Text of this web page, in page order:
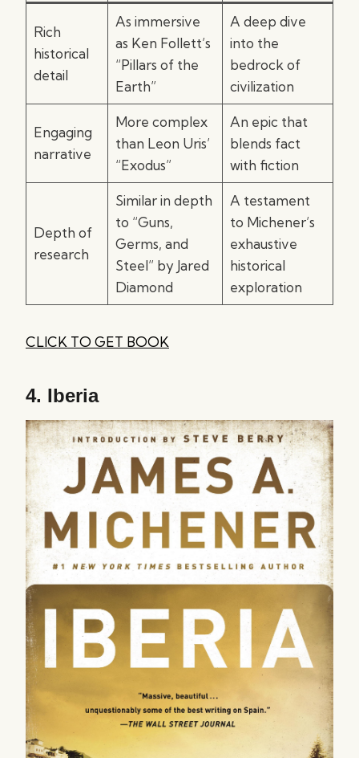
Rich
historical
detail
As immersive
as Ken Follett’s
“Pillars of the
Earth”
A deep dive
into the
bedrock of
civilization
Engaging
narrative
More complex
than Leon Uris’
“Exodus”
An epic that
blends fact
with fiction
Depth of
research
Similar in depth
to “Guns,
Germs, and
Steel” by Jared
Diamond
A testament
to Michener’s
exhaustive
historical
exploration
CLICK TO GET BOOK
4. Iberia